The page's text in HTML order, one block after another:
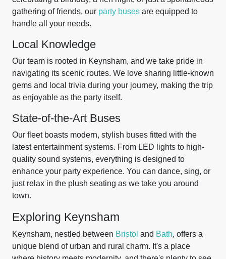
gathering of friends, our party buses are equipped to
handle all your needs.
Local Knowledge
Our team is rooted in Keynsham, and we take pride in
navigating its scenic routes. We love sharing little-known
gems and local trivia during your journey, making the trip
as enjoyable as the party itself.
State-of-the-Art Buses
Our fleet boasts modern, stylish buses fitted with the
latest entertainment systems. From LED lights to high-
quality sound systems, everything is designed to
enhance your party experience. You can dance, sing, or
just relax in the plush seating as we take you around
town.
Exploring Keynsham
Keynsham, nestled between Bristol and Bath, offers a
unique blend of urban and rural charm. It's a place